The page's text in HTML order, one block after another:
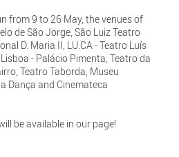
from 9 to 26 May, the venues of
de São Jorge, São Luiz Teatro
D. Maria II, LU.CA - Teatro Luís
- Palácio Pimenta, Teatro da
Teatro Taborda, Museu
Dança and Cinemateca
be available in our page!